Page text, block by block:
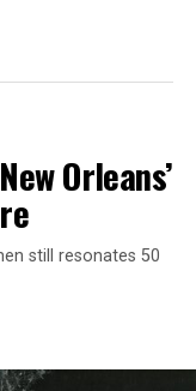
Orleans’
still resonates 50